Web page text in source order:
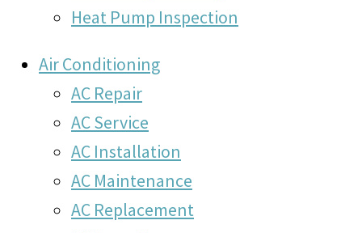
Heat Pump Inspection
Air Conditioning
AC Repair
AC Service
AC Installation
AC Maintenance
AC Replacement